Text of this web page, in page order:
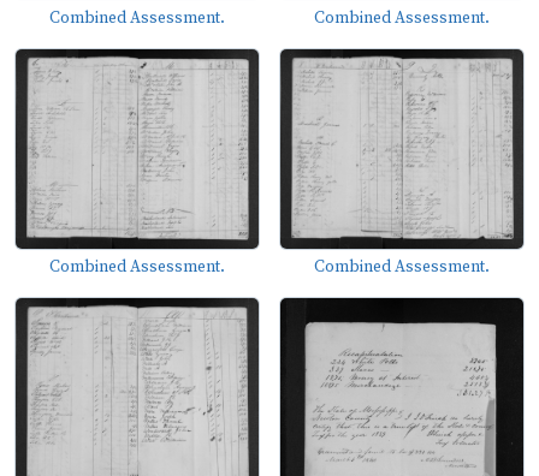
Combined Assessment. Combined Assessment.
Combined Assessment. Combined Assessment.